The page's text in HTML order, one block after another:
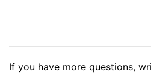
If you have more questions,